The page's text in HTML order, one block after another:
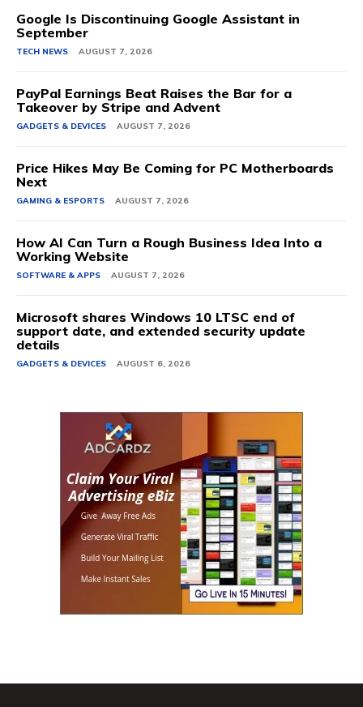
Google Is Discontinuing Google Assistant in
September
TECH NEWS AUGUST 7, 2026
PayPal Earnings Beat Raises the Bar for a
Takeover by Stripe and Advent
GADGETS & DEVICES AUGUST 7, 2026
Price Hikes May Be Coming for PC Motherboards
Next
GAMING & ESPORTS AUGUST 7, 2026
How AI Can Turn a Rough Business Idea Into a
Working Website
SOFTWARE & APPS AUGUST 7, 2026
Microsoft shares Windows 10 LTSC end of
support date, and extended security update
details
GADGETS & DEVICES AUGUST 6, 2026